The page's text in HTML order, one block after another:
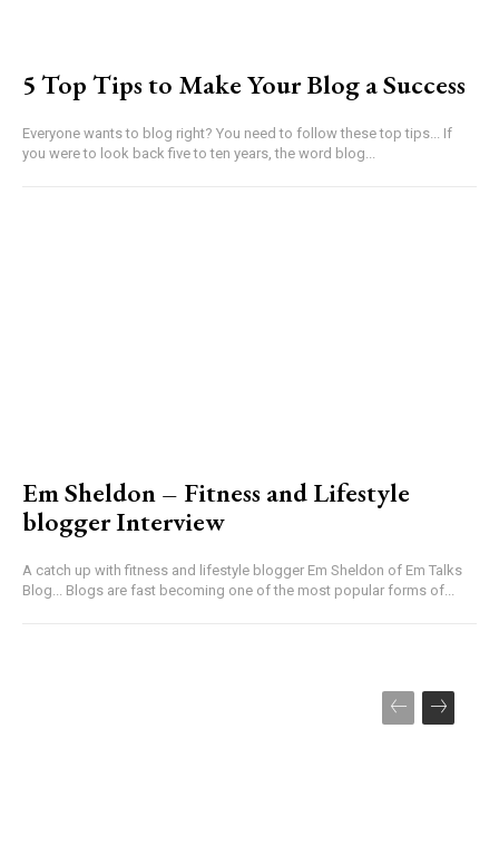
5 Top Tips to Make Your Blog a Success
Everyone wants to blog right? You need to follow these top tips... If
you were to look back five to ten years, the word blog...
Em Sheldon – Fitness and Lifestyle
blogger Interview
A catch up with fitness and lifestyle blogger Em Sheldon of Em Talks
Blog... Blogs are fast becoming one of the most popular forms of...